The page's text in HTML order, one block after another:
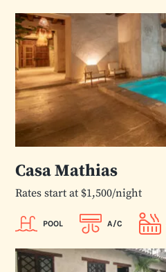
Casa Mathias
Rates start at $1,500/night
POOL A/C